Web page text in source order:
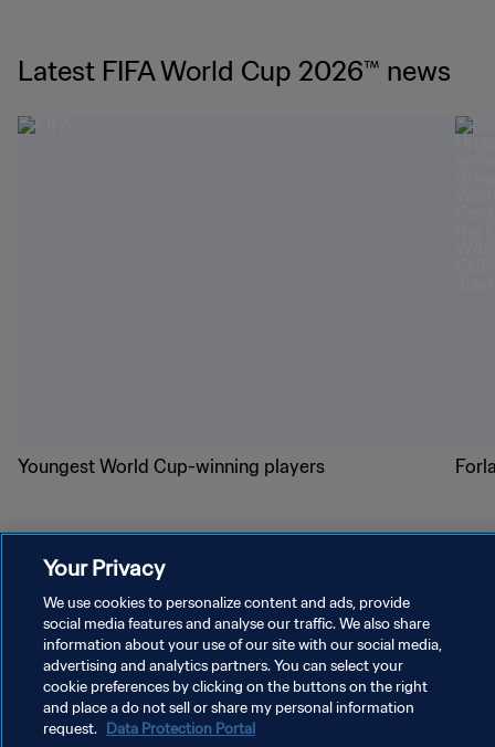
Latest FIFA World Cup 2026™ news
Youngest World Cup-winning players
PRIVACY POLICY
TERMS OF SERVICE
MANAGE COOKIE PREFERENCES
Copyright © 1994 - 2026 FIFA. All rights reserved.
Your Privacy
We use cookies to personalize content and ads, provide
social media features and analyse our traffic. We also share
information about your use of our site with our social media,
advertising and analytics partners. You can select your
cookie preferences by clicking on the buttons on the right
and place a do not sell or share my personal information
request. Data Protection Portal